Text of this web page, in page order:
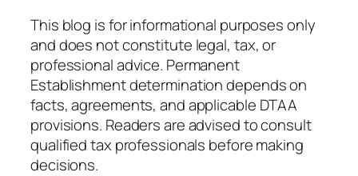
This blog is for informational purposes only
and does not constitute legal, tax, or
professional advice. Permanent
Establishment determination depends on
facts, agreements, and applicable DTAA
provisions. Readers are advised to consult
qualified tax professionals before making
decisions.